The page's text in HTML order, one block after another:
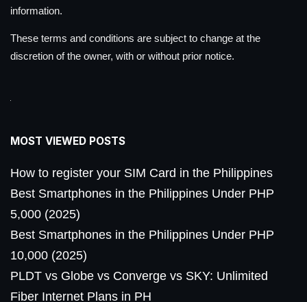
information.
These terms and conditions are subject to change at the
discretion of the owner, with or without prior notice.
MOST VIEWED POSTS
How to register your SIM Card in the Philippines
Best Smartphones in the Philippines Under PHP
5,000 (2025)
Best Smartphones in the Philippines Under PHP
10,000 (2025)
PLDT vs Globe vs Converge vs SKY: Unlimited
Fiber Internet Plans in PH